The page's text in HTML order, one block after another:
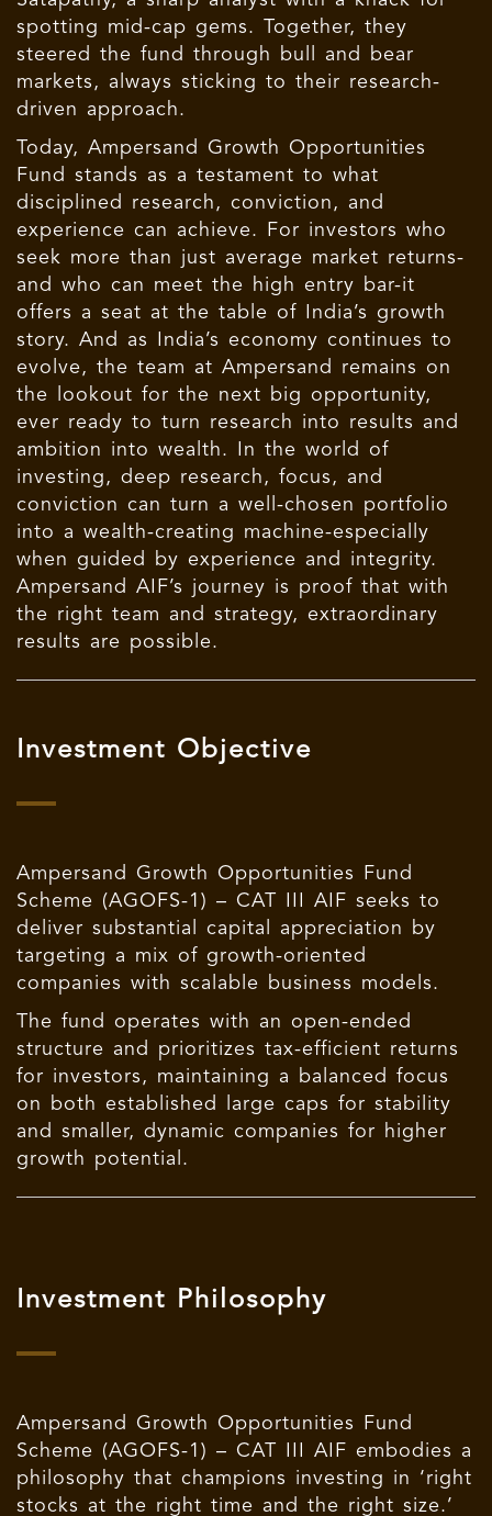
spotting mid-cap gems. Together, they
steered the fund through bull and bear
markets, always sticking to their research-
driven approach.
Today, Ampersand Growth Opportunities
Fund stands as a testament to what
disciplined research, conviction, and
experience can achieve. For investors who
seek more than just average market returns-
and who can meet the high entry bar-it
offers a seat at the table of India’s growth
story. And as India’s economy continues to
evolve, the team at Ampersand remains on
the lookout for the next big opportunity,
ever ready to turn research into results and
ambition into wealth. In the world of
investing, deep research, focus, and
conviction can turn a well-chosen portfolio
into a wealth-creating machine-especially
when guided by experience and integrity.
Ampersand AIF’s journey is proof that with
the right team and strategy, extraordinary
results are possible.
Investment Objective
Ampersand Growth Opportunities Fund
Scheme (AGOFS-1) – CAT III AIF seeks to
deliver substantial capital appreciation by
targeting a mix of growth-oriented
companies with scalable business models.
The fund operates with an open-ended
structure and prioritizes tax-efficient returns
for investors, maintaining a balanced focus
on both established large caps for stability
and smaller, dynamic companies for higher
growth potential.
Investment Philosophy
Ampersand Growth Opportunities Fund
Scheme (AGOFS-1) – CAT III AIF embodies a
philosophy that champions investing in ‘right
stocks at the right time and the right size.’